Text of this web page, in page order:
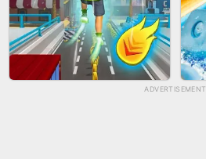
ADVERTISEMENT